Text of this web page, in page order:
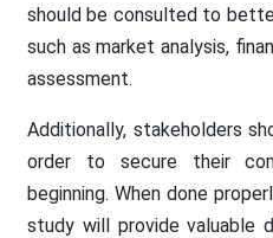
should be consulted to
such as market analysis,
assessment.
Additionally, stakeholders
order to secure their
beginning. When done
study will provide